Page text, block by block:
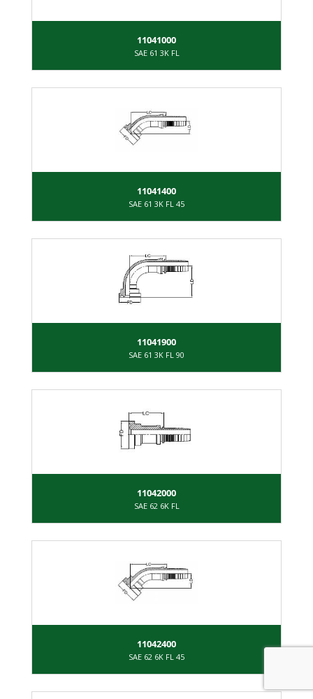
11041000
SAE 61 3K FL
11041400
SAE 61 3K FL 45
11041900
SAE 61 3K FL 90
11042000
SAE 62 6K FL
11042400
SAE 62 6K FL 45